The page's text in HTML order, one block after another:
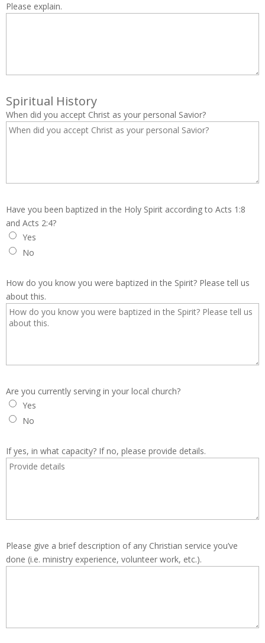
Please explain.
Spiritual History
When did you accept Christ as your personal Savior?
Have you been baptized in the Holy Spirit according to Acts 1:8
and Acts 2:4?
Yes
No
How do you know you were baptized in the Spirit? Please tell us
about this.
Are you currently serving in your local church?
Yes
No
If yes, in what capacity? If no, please provide details.
Please give a brief description of any Christian service you’ve
done (i.e. ministry experience, volunteer work, etc.).